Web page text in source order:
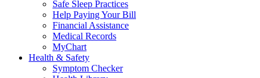
Safe Sleep Practices
Help Paying Your Bill
Financial Assistance
Medical Records
MyChart
Health & Safety
Symptom Checker